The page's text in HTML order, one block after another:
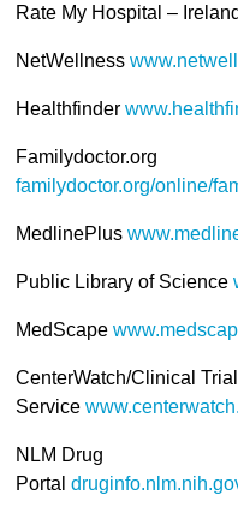
Rate My Hospital – Ireland
NetWellness
Healthfinder
Familydoctor.org
familydoctor.org/online/
MedlinePlus
Public Library of Science
MedScape
CenterWatch/Clinical
Service
NLM Drug
Portal